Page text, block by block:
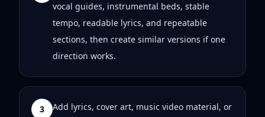
vocal guides, instrumental beds, stable
tempo, readable lyrics, and repeatable
sections, then create similar versions if one
direction works.
3
Add lyrics, cover art, music video material, or